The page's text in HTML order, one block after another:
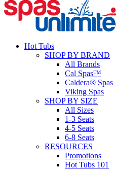
Hot Tubs
SHOP BY BRAND
All Brands
Cal Spas™
Caldera® Spas
Viking Spas
SHOP BY SIZE
All Sizes
1-3 Seats
4-5 Seats
6-8 Seats
RESOURCES
Promotions
Hot Tubs 101